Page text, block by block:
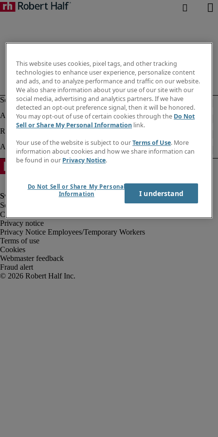
Corporate information
Privacy notice
Privacy Notice Employees/Temporary Workers
Terms of use
Cookies
Webmaster feedback
Fraud alert
This website uses cookies, pixel tags, and other tracking
technologies to enhance user experience, personalize content
and ads, and to analyze performance and traffic on our website.
We also share information about your use of our site with our
social media, advertising and analytics partners. If we have
detected an opt-out preference signal, then it will be honored.
You may opt-out of use of certain cookies through the Do Not
Sell or Share My Personal Information link.
Your use of the website is subject to ourTerms of Use. More
information about cookies and how we share information can
be found in our Privacy Notice.
Do Not Sell or Share My Personal
Information
I understand